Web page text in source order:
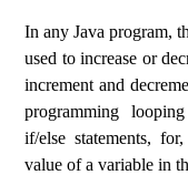
In any Java program,
used to increase or
increment and
programming
if/else statements,
value of a variable in